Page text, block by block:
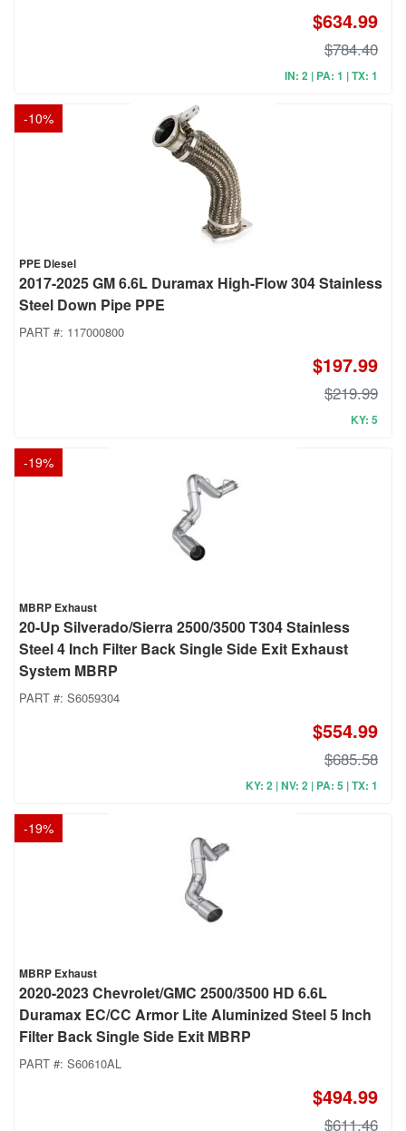
$634.99
$784.40
IN: 2 | PA: 1 | TX: 1
-10%
PPE Diesel
2017-2025 GM 6.6L Duramax High-Flow 304 Stainless
Steel Down Pipe PPE
PART #: 117000800
$197.99
$219.99
KY: 5
-19%
MBRP Exhaust
20-Up Silverado/Sierra 2500/3500 T304 Stainless
Steel 4 Inch Filter Back Single Side Exit Exhaust
System MBRP
PART #: S6059304
$554.99
$685.58
KY: 2 | NV: 2 | PA: 5 | TX: 1
-19%
MBRP Exhaust
2020-2023 Chevrolet/GMC 2500/3500 HD 6.6L
Duramax EC/CC Armor Lite Aluminized Steel 5 Inch
Filter Back Single Side Exit MBRP
PART #: S60610AL
$494.99
$611.46